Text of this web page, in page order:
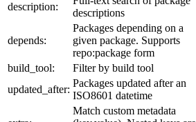
description:
descriptions
depends:
Packages depending on a
given package. Supports
repo:package form
build_tool:
Filter by build tool
updated_after:
Packages updated after an
ISO8601 datetime
Match custom metadata